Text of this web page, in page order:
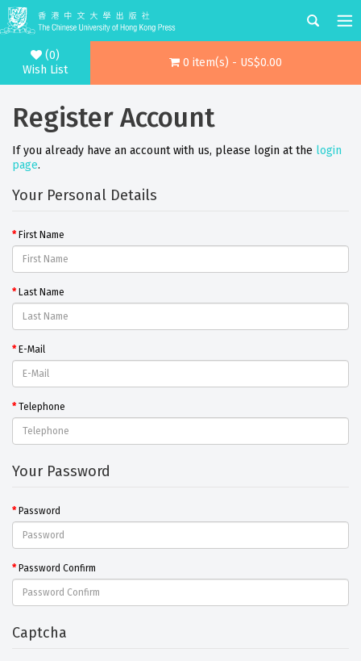
(0)
Wish List
0 item(s) - US$0.00
Register Account
If you already have an account with us, please login at the login
page.
Your Personal Details
First Name
Last Name
E-Mail
Telephone
Your Password
Password
Password Confirm
Captcha